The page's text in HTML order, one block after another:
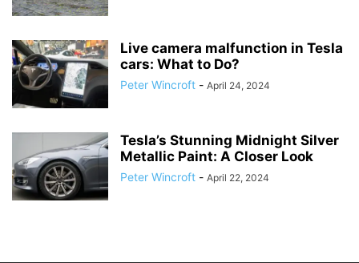
Live camera malfunction in Tesla
cars: What to Do?
Peter Wincroft - April 24, 2024
Tesla’s Stunning Midnight Silver
Metallic Paint: A Closer Look
Peter Wincroft - April 22, 2024